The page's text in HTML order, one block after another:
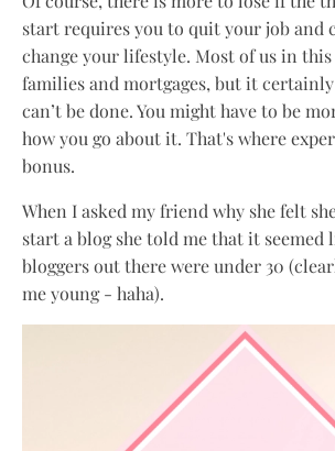
start requires you to quit your job and
change your lifestyle. Most of us in this
families and mortgages, but it
can’t be done. You might have to be
how you go about it. That's where
bonus.
When I asked my friend why she felt
start a blog she told me that it seemed
bloggers out there were under 30
me young - haha).